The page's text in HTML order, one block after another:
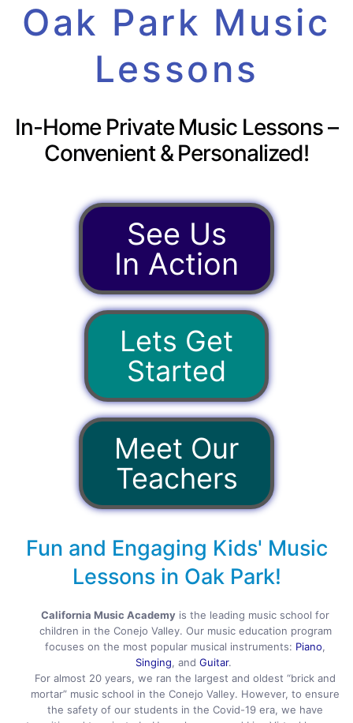
Oak Park Music
Lessons
In-Home Private Music Lessons –
Convenient & Personalized!
See Us
In Action
Lets Get
Started
Meet Our
Teachers
Fun and Engaging Kids' Music
Lessons in Oak Park!
California Music Academy is the leading music school for
children in the Conejo Valley. Our music education program
focuses on the most popular musical instruments: Piano,
Singing, and Guitar.
For almost 20 years, we ran the largest and oldest “brick and
mortar” music school in the Conejo Valley. However, to ensure
the safety of our students in the Covid-19 era, we have